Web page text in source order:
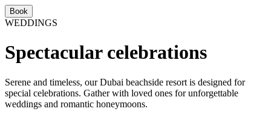
Book
WEDDINGS
Spectacular celebrations
Serene and timeless, our Dubai beachside resort is designed for
special celebrations. Gather with loved ones for unforgettable
weddings and romantic honeymoons.